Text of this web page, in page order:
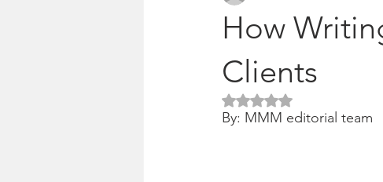
How
Clients
Rated NaN out of 5 stars.
By: MMM editorial team